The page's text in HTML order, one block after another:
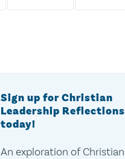
Sign up for Christian
Leadership Reflections
today!
An exploration of Christian